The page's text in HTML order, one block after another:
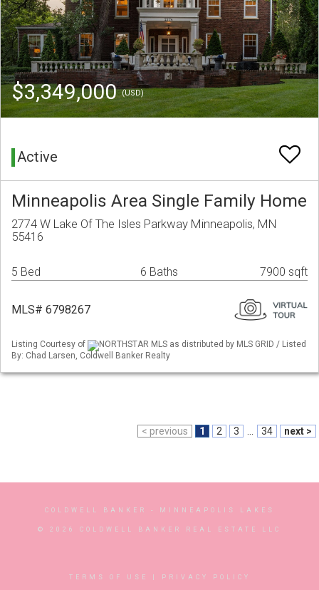
$3,349,000(USD)
Active
Minneapolis Area Single Family Home
2774 W Lake Of The Isles Parkway Minneapolis, MN
55416
5 Bed 6 Baths 7900 sqft
MLS# 6798267
Listing Courtesy of
NORTHSTAR MLS as distributed by MLS GRID / Listed
By: Chad Larsen, Coldwell Banker Realty
< previous 1 2 3 34 next >
COLDWELL BANKER - MINNEAPOLIS LAKES
© 2026 COLDWELL BANKER REAL ESTATE LLC
TERMS OF USE PRIVACY POLICY